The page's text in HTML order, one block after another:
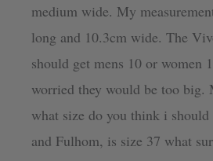
medium wide. My
long and 10.3cm wide. The
should get mens 10 or women
worried they would be too big.
what size do you think i
and Fulhom, is size 37 what